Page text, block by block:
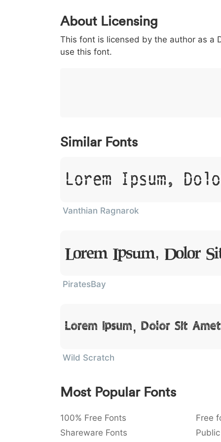
0 1 2 3
< 003c
<
> 003e
>
( 0028 ) 0029 / 002f |
About Licensing
This font is licensed by the author as a
use this font.
Similar Fonts
Lorem Ipsum,
Vanthian Ragnarok
Lorem Ipsum, Dolor
PiratesBay
Lorem Ipsum, Dolor Sit Amet
Wild Scratch
Most Popular Fonts
100% Free Fonts Free
Shareware Fonts